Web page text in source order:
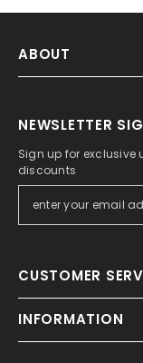
ABOUT
NEWSLETTER
Sign up for exclusive
discounts
CUSTOMER
INFORMATION